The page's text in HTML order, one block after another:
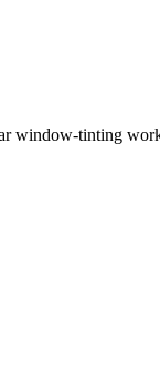
window-tinting